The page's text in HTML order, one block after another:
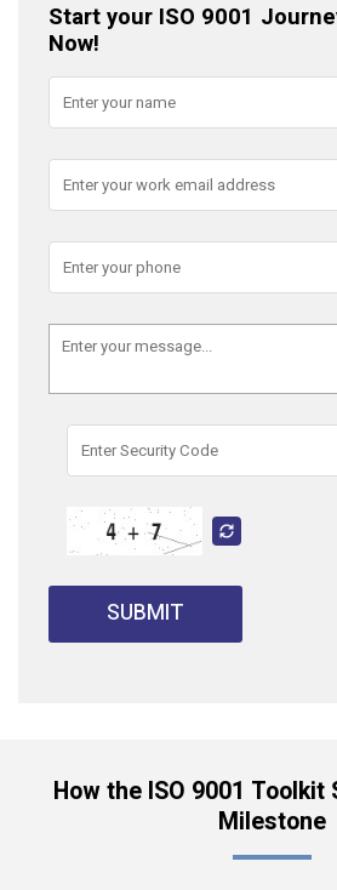
Start your ISO 9001
Now!
SUBMIT
How the ISO 9001 Toolkit
Milestone